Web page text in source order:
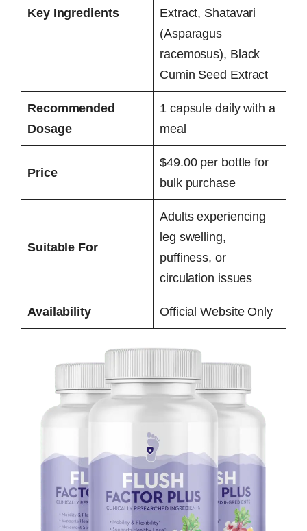
Key Ingredients
Extract, Shatavari
(Asparagus
racemosus), Black
Cumin Seed Extract
Recommended
Dosage
1 capsule daily with a
meal
Price
$49.00 per bottle for
bulk purchase
Suitable For
Adults experiencing
leg swelling,
puffiness, or
circulation issues
Availability Official Website Only